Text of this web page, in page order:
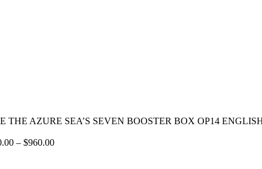
THE AZURE SEA’S SEVEN BOOSTER BOX OP14 ENGLISH
– $960.00